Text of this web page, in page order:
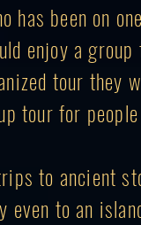
has been on
enjoy a
tour they
tour for
to ancient
even to an